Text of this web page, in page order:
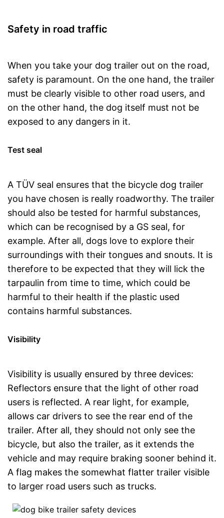
Safety in road traffic
When you take your dog trailer out on the road,
safety is paramount. On the one hand, the trailer
must be clearly visible to other road users, and
on the other hand, the dog itself must not be
exposed to any dangers in it.
Test seal
A TÜV seal ensures that the bicycle dog trailer
you have chosen is really roadworthy. The trailer
should also be tested for harmful substances,
which can be recognised by a GS seal, for
example. After all, dogs love to explore their
surroundings with their tongues and snouts. It is
therefore to be expected that they will lick the
tarpaulin from time to time, which could be
harmful to their health if the plastic used
contains harmful substances.
Visibility
Visibility is usually ensured by three devices:
Reflectors ensure that the light of other road
users is reflected. A rear light, for example,
allows car drivers to see the rear end of the
trailer. After all, they should not only see the
bicycle, but also the trailer, as it extends the
vehicle and may require braking sooner behind it.
A flag makes the somewhat flatter trailer visible
to larger road users such as trucks.